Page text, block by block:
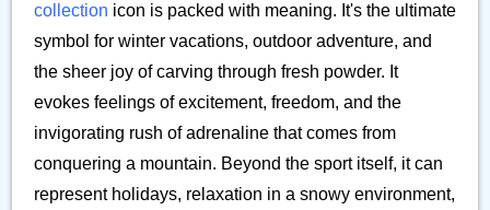
collection icon is packed with meaning. It's the ultimate
symbol for winter vacations, outdoor adventure, and
the sheer joy of carving through fresh powder. It
evokes feelings of excitement, freedom, and the
invigorating rush of adrenaline that comes from
conquering a mountain. Beyond the sport itself, it can
represent holidays, relaxation in a snowy environment,